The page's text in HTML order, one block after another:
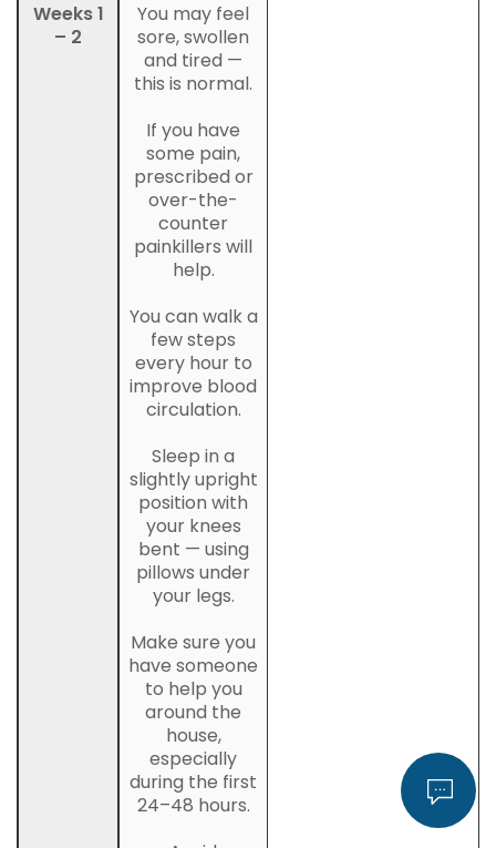
Weeks 1
– 2
You may feel
sore, swollen
and tired —
this is normal.
If you have
some pain,
prescribed or
over-the-
counter
painkillers will
help.
You can walk a
few steps
every hour to
improve blood
circulation.
Sleep in a
slightly upright
position with
your knees
bent — using
pillows under
your legs.
Make sure you
have someone
to help you
around the
house,
especially
during the first
24–48 hours.